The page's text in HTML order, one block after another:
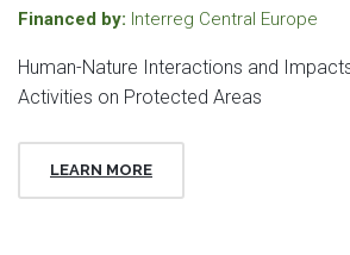
Financed by: Interreg Central Europe
Human-Nature Interactions and
Activities on Protected Areas
LEARN MORE